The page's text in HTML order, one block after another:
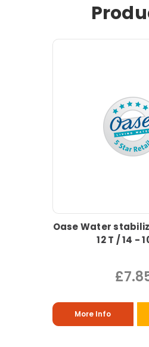
Oase Water
12 T / 14 -
More Info